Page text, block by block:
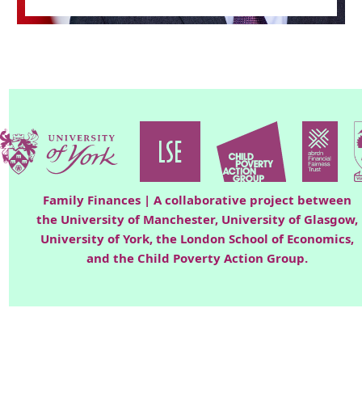
Family Finances | A collaborative project between
the University of Manchester, University of Glasgow,
University of York, the London School of Economics,
and the Child Poverty Action Group.